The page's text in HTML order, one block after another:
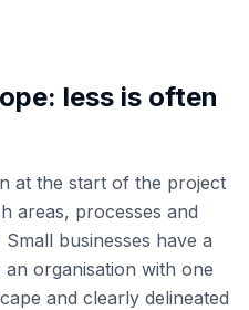
less is often
at the start of the project
areas, processes and
businesses have a
organisation with one
and clearly delineated